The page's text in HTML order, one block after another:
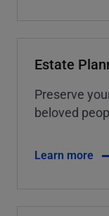
Estate
Preserve
beloved
Learn more